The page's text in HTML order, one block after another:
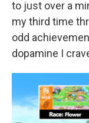
to just over a
my third time
odd
dopamine I